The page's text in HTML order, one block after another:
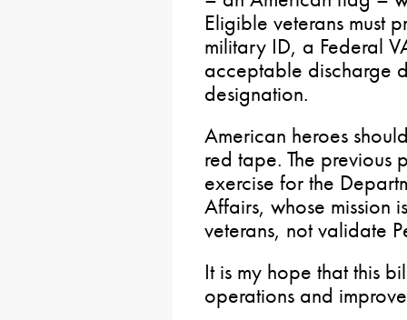
Eligible veterans must
military ID, a Federal
acceptable discharge
designation.
American heroes
red tape. The previous
exercise for the
Affairs, whose mission
veterans, not validate
It is my hope that this
operations and